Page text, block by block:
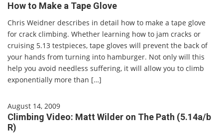
How to Make a Tape Glove
Chris Weidner describes in detail how to make a tape glove
for crack climbing. Whether learning how to jam cracks or
cruising 5.13 testpieces, tape gloves will prevent the back of
your hands from turning into hamburger. Not only will this
help you avoid needless suffering, it will allow you to climb
exponentially more than […]
August 14, 2009
Climbing Video: Matt Wilder on The Path (5.14a/b
R)